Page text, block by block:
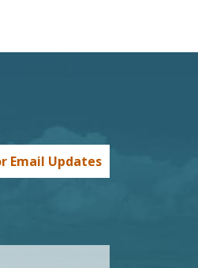
Email Updates